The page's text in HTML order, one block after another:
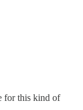
for this kind of